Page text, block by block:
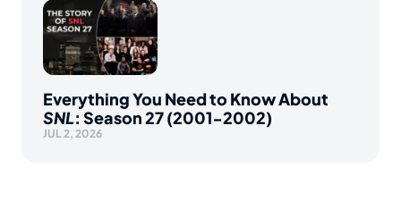
Everything You Need to Know About
SNL: Season 27 (2001-2002)
JUL 2, 2026